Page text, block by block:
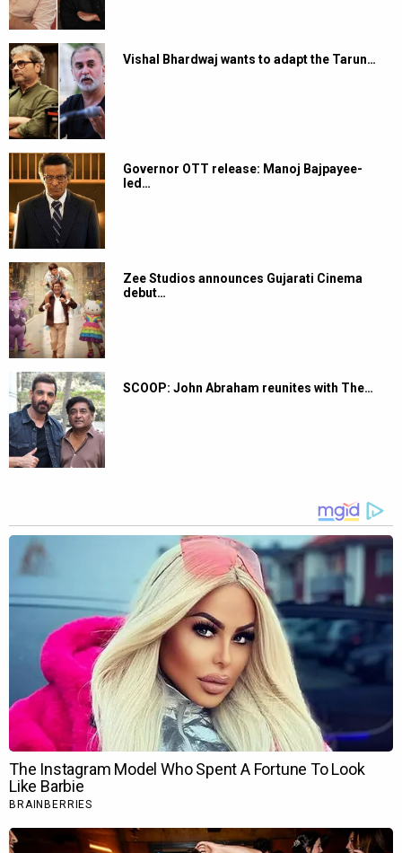
Vishal Bhardwaj wants to adapt the Tarun…
Governor OTT release: Manoj Bajpayee-
led…
Zee Studios announces Gujarati Cinema
debut…
SCOOP: John Abraham reunites with The…